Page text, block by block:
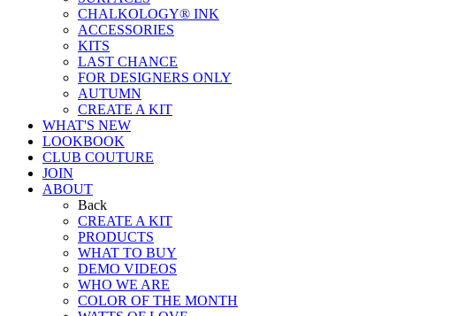
CHALKOLOGY® INK
ACCESSORIES
KITS
LAST CHANCE
FOR DESIGNERS ONLY
AUTUMN
CREATE A KIT
WHAT'S NEW
LOOKBOOK
CLUB COUTURE
JOIN
ABOUT
Back
CREATE A KIT
PRODUCTS
WHAT TO BUY
DEMO VIDEOS
WHO WE ARE
COLOR OF THE MONTH